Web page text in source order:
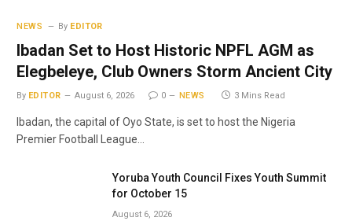
NEWS By EDITOR
Ibadan Set to Host Historic NPFL AGM as
Elegbeleye, Club Owners Storm Ancient City
By EDITOR August 6, 2026 0 NEWS 3 Mins Read
Ibadan, the capital of Oyo State, is set to host the Nigeria
Premier Football League…
Yoruba Youth Council Fixes Youth Summit
for October 15
August 6, 2026